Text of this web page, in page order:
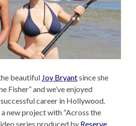
beautiful Joy Bryantsince she
Fisher” and we’ve enjoyed
career in Hollywood.
a new project with “Across the
series produced by Reserve